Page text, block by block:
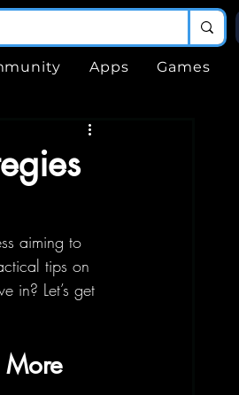
Apps Games
aiming to
tips on
in? Let’s get